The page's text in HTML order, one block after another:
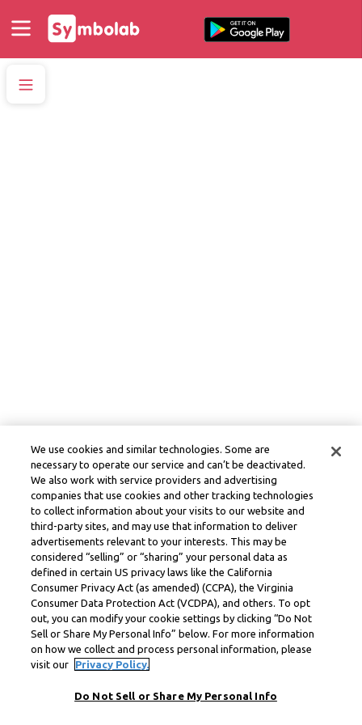
We use cookies and similar technologies. Some are
necessary to operate our service and can’t be deactivated.
We also work with service providers and advertising
companies that use cookies and other tracking technologies
to collect information about your visits to our website and
third-party sites, and may use that information to deliver
advertisements relevant to your interests. This may be
considered “selling” or “sharing” your personal data as
defined in certain US privacy laws like the California
Consumer Privacy Act (as amended) (CCPA), the Virginia
Consumer Data Protection Act (VCDPA), and others. To opt
out, you can modify your cookie settings by clicking “Do Not
Sell or Share My Personal Info” below. For more information
on how we collect and process personal information, please
visit our
Privacy Policy.
Do Not Sell or Share My Personal Info